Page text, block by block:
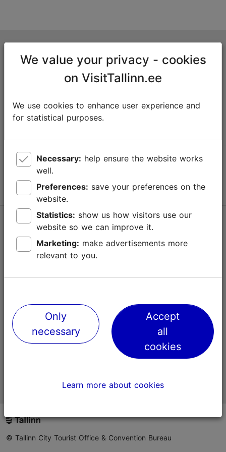
Niguliste 2, 10146 Tallinn, Estonia
info@visittallinn.ee
Follow us @ VisitTallinn
Help
Terms of Use
TripAdvisor® Traveler Reviews
Official Estonian tourist information website
© Tallinn City Tourist Office & Convention Bureau
We value your privacy - cookies
on VisitTallinn.ee
We use cookies to enhance user experience and
for statistical purposes.
Necessary:
well.
Preferences:
website.
Statistics:
website so we can improve it.
Marketing:
relevant to you.
Only
necessary
Accept
all
cookies
Learn more about cookies